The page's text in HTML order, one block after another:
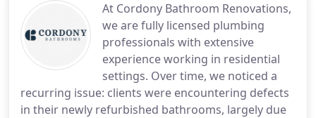
At Cordony Bathroom Renovations,
we are fully licensed plumbing
professionals with extensive
experience working in residential
settings. Over time, we noticed a
recurring issue: clients were encountering defects
in their newly refurbished bathrooms, largely due